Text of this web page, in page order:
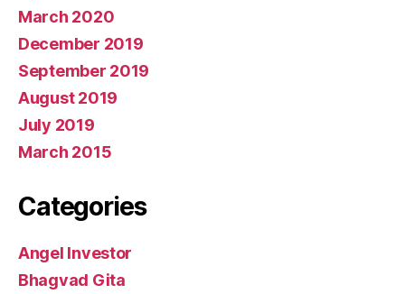
March 2020
December 2019
September 2019
August 2019
July 2019
March 2015
Categories
Angel Investor
Bhagvad Gita